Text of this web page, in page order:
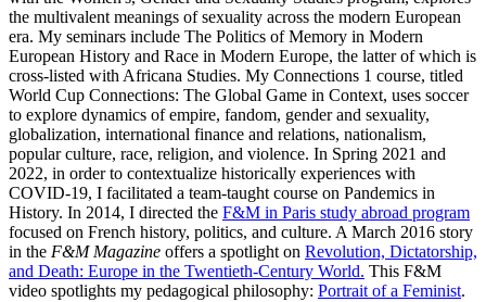
the multivalent meanings of sexuality across the modern European
era. My seminars include The Politics of Memory in Modern
European History and Race in Modern Europe, the latter of which is
cross-listed with Africana Studies. My Connections 1 course, titled
World Cup Connections: The Global Game in Context, uses soccer
to explore dynamics of empire, fandom, gender and sexuality,
globalization, international finance and relations, nationalism,
popular culture, race, religion, and violence. In Spring 2021 and
2022, in order to contextualize historically experiences with
COVID-19, I facilitated a team-taught course on Pandemics in
History. In 2014, I directed the F&M in Paris study abroad program
focused on French history, politics, and culture. A March 2016 story
in the F&M Magazine offers a spotlight on Revolution, Dictatorship,
and Death: Europe in the Twentieth-Century World. This F&M
video spotlights my pedagogical philosophy: Portrait of a Feminist.